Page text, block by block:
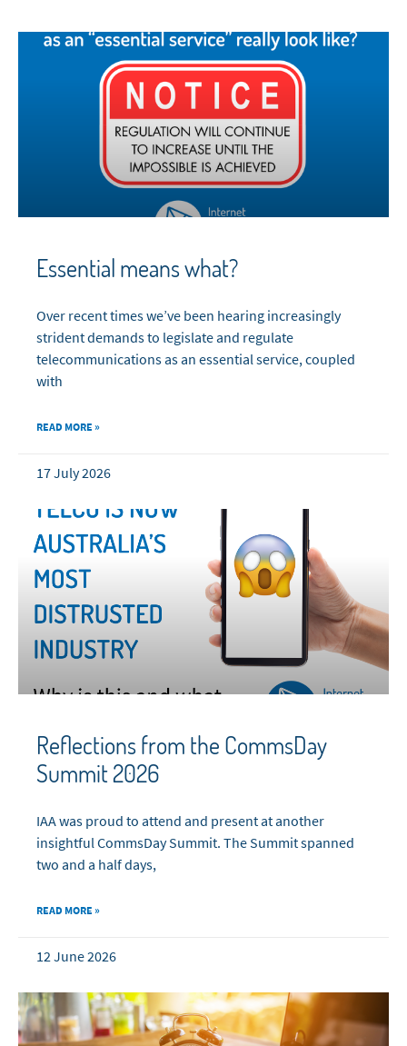
Essential means what?
Over recent times we’ve been hearing increasingly
strident demands to legislate and regulate
telecommunications as an essential service, coupled
with
READ MORE »
17 July 2026
Reflections from the CommsDay
Summit 2026
IAA was proud to attend and present at another
insightful CommsDay Summit. The Summit spanned
two and a half days,
READ MORE »
12 June 2026